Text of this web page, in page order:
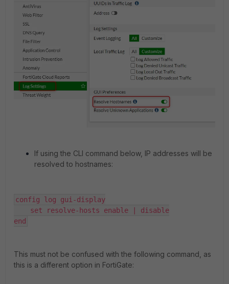
If using the CLI command below, IP addresses will be
resolved to hostnames:
config log gui-display
set resolve-hosts enable | disable
end
This must not be confused with the following command, as
this is a different option in FortiGate: